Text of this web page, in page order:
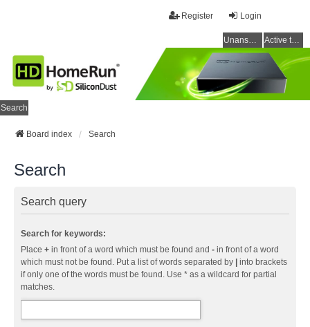
Login
Register
Unanswered topics Active topics
Search
Board index Search
Search
Search query
Search for keywords:
Place + in front of a word which must be found and - in front of a word
which must not be found. Put a list of words separated by
into brackets
if only one of the words must be found. Use * as a wildcard for partial
matches.